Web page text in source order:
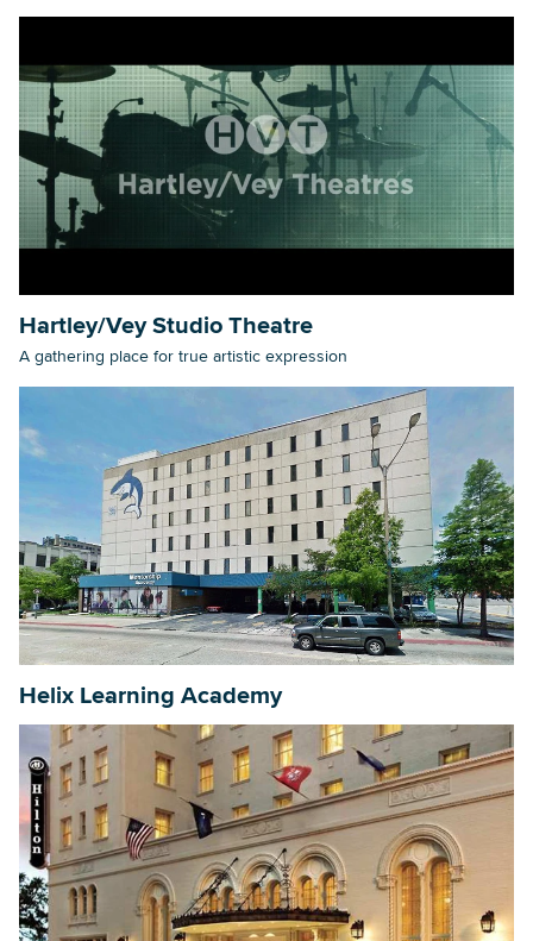
Hartley/Vey Studio Theatre
A gathering place for true artistic expression
Helix Learning Academy